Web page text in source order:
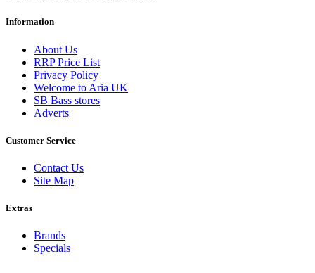
Information
About Us
RRP Price List
Privacy Policy
Welcome to Aria UK
SB Bass stores
Adverts
Customer Service
Contact Us
Site Map
Extras
Brands
Specials